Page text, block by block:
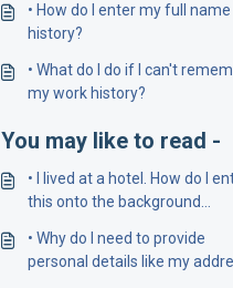
• How do I enter my full name
history?
• What do I do if I can't
my work history?
You may like to read -
• I lived at a hotel. How do I
this onto the background
• Why do I need to provide
personal details like my